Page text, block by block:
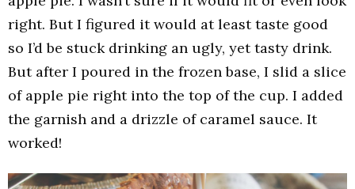
right. But I figured it would at least taste good
so I’d be stuck drinking an ugly, yet tasty drink.
But after I poured in the frozen base, I slid a slice
of apple pie right into the top of the cup. I added
the garnish and a drizzle of caramel sauce. It
worked!